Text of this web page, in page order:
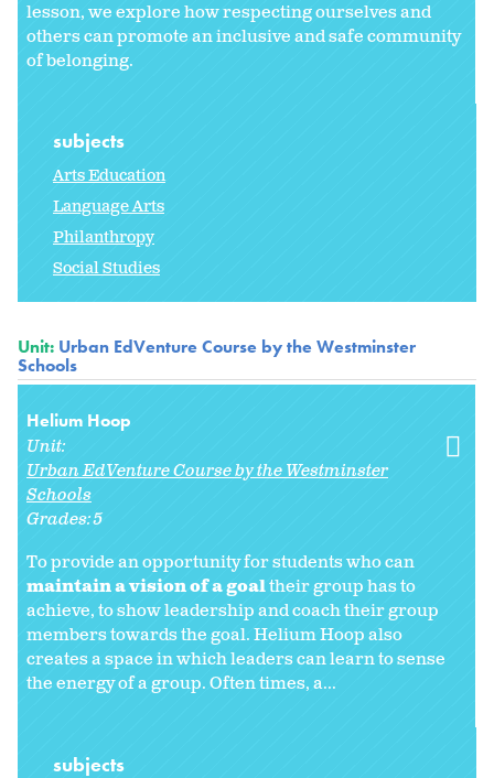
lesson, we explore how respecting ourselves and
others can promote an inclusive and safe community
of belonging.
subjects
Arts Education
Language Arts
Philanthropy
Social Studies
Unit: Urban EdVenture Course by the Westminster
Schools
Helium Hoop
Unit:
Urban EdVenture Course by the Westminster
Schools
Grades:5
To provide an opportunity for students who can
maintain a vision of a goaltheir group has to
achieve, to show leadership and coach their group
members towards the goal. Helium Hoop also
creates a space in which leaders can learn to sense
the energy of a group. Often times, a...
subjects